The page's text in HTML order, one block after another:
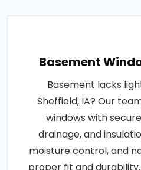
Basement
Basement lacks
Sheffield, IA? Our
windows with
drainage, and
moisture control, and